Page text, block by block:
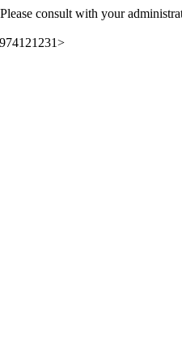
consult with your